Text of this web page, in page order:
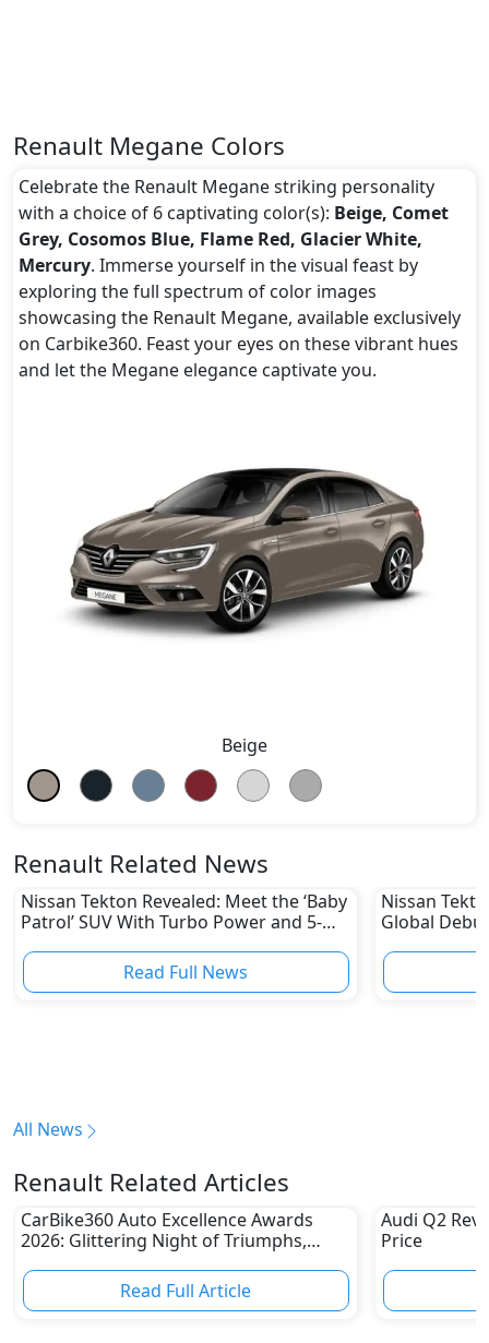
Renault Megane Colors
Celebrate the Renault Megane striking personality
with a choice of 6 captivating color(s): Beige, Comet
Grey, Cosomos Blue, Flame Red, Glacier White,
Mercury. Immerse yourself in the visual feast by
exploring the full spectrum of color images
showcasing the Renault Megane, available exclusively
on Carbike360. Feast your eyes on these vibrant hues
and let the Megane elegance captivate you.
Beige
Renault Related News
Nissan Tekton Revealed: Meet the ‘Baby
Patrol’ SUV With Turbo Power and 5-
Read Full News
Nissan
Global
All News
Renault Related Articles
CarBike360 Auto Excellence Awards
2026: Glittering Night of Triumphs,
Read Full Article
Audi Q2
Price